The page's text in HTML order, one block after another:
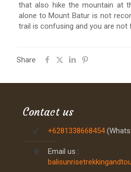
that also hike the mountain at
alone to Mount Batur is not
trail is confusing and you are not
Share
Contact us
+6281338668454
Email us :